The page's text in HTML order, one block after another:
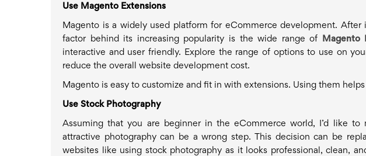
Use Magento Extensions
Magento is a widely used platform for eCommerce development.
factor behind its increasing popularity is the wide range of
Magento
interactive and user friendly. Explore the range of options to use on
reduce the overall website development cost.
Magento is easy to customize and fit in with extensions. Using them
Use Stock Photography
Assuming that you are beginner in the eCommerce world, I’d like
attractive photography can be a wrong step. This decision can be
websites like using stock photography as it looks professional, clean,